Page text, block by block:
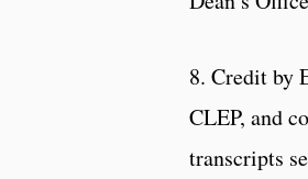
8. Credit by
CLEP, and
transcripts